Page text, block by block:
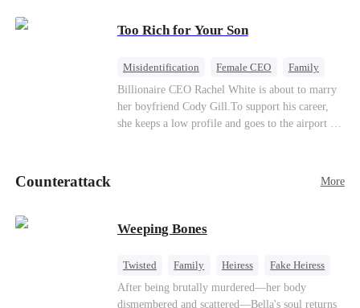
their sacred mate bond and escapes into a deadly
seven years, rescues them. As Mia’s hidden royal
Lycan identity is revealed, she returns to reclaim
her throne and make her betrayers pay.
Too Rich for Your Son
Misidentification Female CEO
Family
Billionaire
CEO
Billionaire CEO Rachel White is about to marry
her boyfriend Cody Gill.To support his career,
she keeps a low profile and goes to the airport to
the mother-in-law—for “the CEO daughter-in-
mistress and humiliates her mercilessly.
Counterattack More
Weeping Bones
Twisted Family Heiress
Fake Heiress
Regret
After being brutally murdered—her body
dismembered and scattered—Bella's soul returns